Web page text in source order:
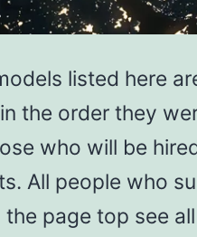
listed here
the order they
who will be
All people who
the page top see